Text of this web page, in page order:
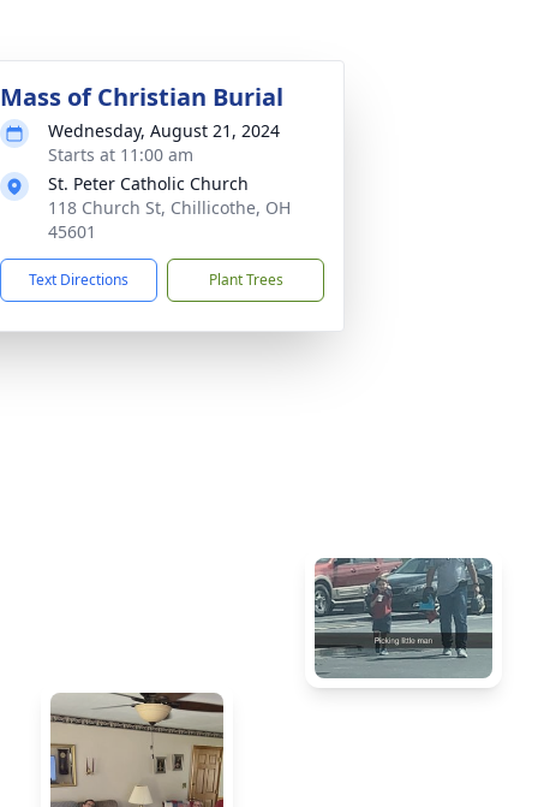
Mass of Christian Burial
Wednesday, August 21, 2024
Starts at 11:00 am
St. Peter Catholic Church
118 Church St, Chillicothe, OH
45601
Text Directions Plant Trees